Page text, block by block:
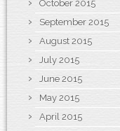
October 2015
September 2015
August 2015
July 2015
June 2015
May 2015
April 2015